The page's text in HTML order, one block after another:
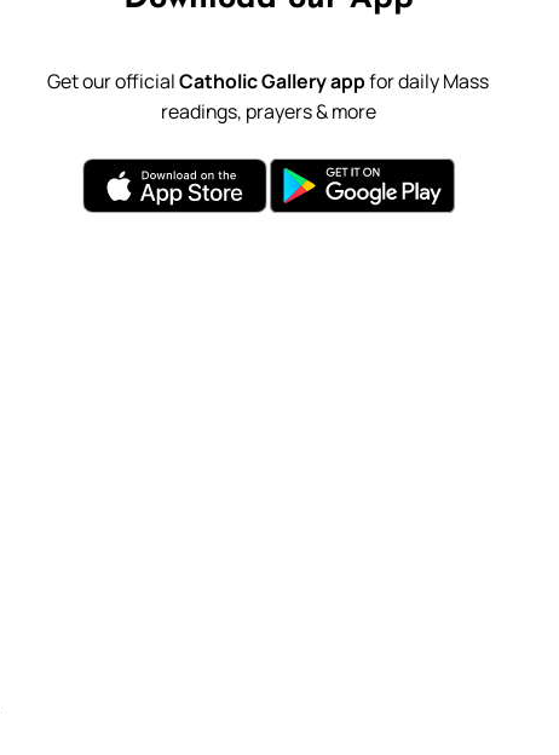
Get our officialCatholic Gallery appfor daily Mass
readings, prayers & more